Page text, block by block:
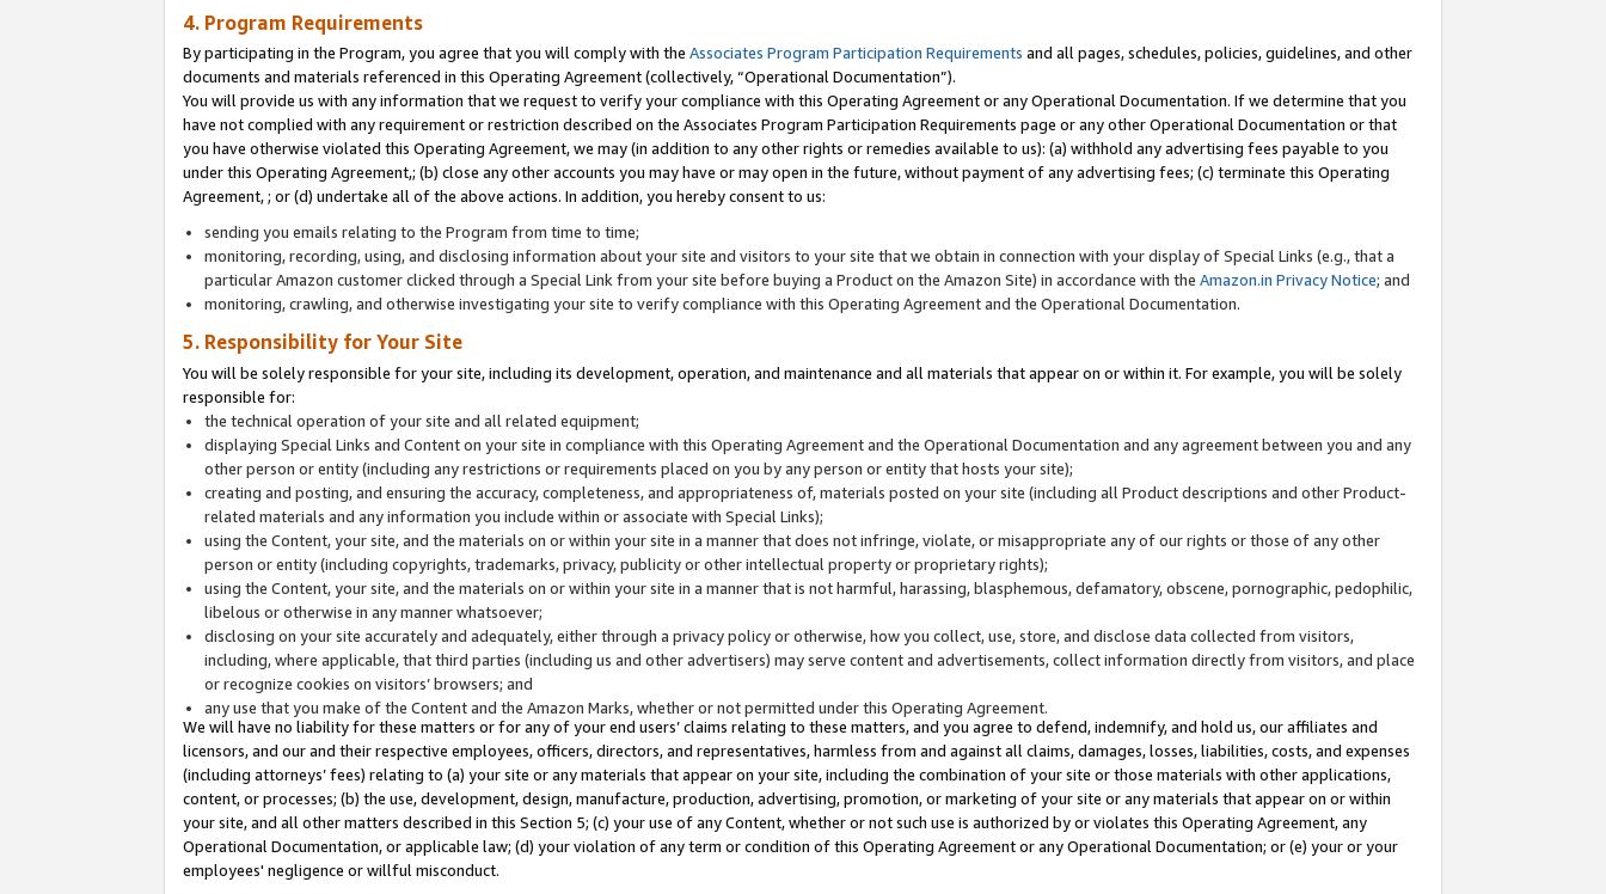
4. Program Requirements
By participating in the Program, you agree that you will comply with the Associates Program Participation Requirements and all pages, schedules, policies, guidelines, and other
documents and materials referenced in this Operating Agreement (collectively, “Operational Documentation”).
You will provide us with any information that we request to verify your compliance with this Operating Agreement or any Operational Documentation. If we determine that you
have not complied with any requirement or restriction described on the Associates Program Participation Requirements page or any other Operational Documentation or that
you have otherwise violated this Operating Agreement, we may (in addition to any other rights or remedies available to us): (a) withhold any advertising fees payable to you
under this Operating Agreement,; (b) close any other accounts you may have or may open in the future, without payment of any advertising fees; (c) terminate this Operating
Agreement, ; or (d) undertake all of the above actions. In addition, you hereby consent to us:
sending you emails relating to the Program from time to time;
monitoring, recording, using, and disclosing information about your site and visitors to your site that we obtain in connection with your display of Special Links (e.g., that a
particular Amazon customer clicked through a Special Link from your site before buying a Product on the Amazon Site) in accordance with the Amazon.in Privacy Notice; and
monitoring, crawling, and otherwise investigating your site to verify compliance with this Operating Agreement and the Operational Documentation.
5. Responsibility for Your Site
You will be solely responsible for your site, including its development, operation, and maintenance and all materials that appear on or within it. For example, you will be solely
responsible for:
the technical operation of your site and all related equipment;
displaying Special Links and Content on your site in compliance with this Operating Agreement and the Operational Documentation and any agreement between you and any
other person or entity (including any restrictions or requirements placed on you by any person or entity that hosts your site);
creating and posting, and ensuring the accuracy, completeness, and appropriateness of, materials posted on your site (including all Product descriptions and other Product-
related materials and any information you include within or associate with Special Links);
using the Content, your site, and the materials on or within your site in a manner that does not infringe, violate, or misappropriate any of our rights or those of any other
person or entity (including copyrights, trademarks, privacy, publicity or other intellectual property or proprietary rights);
using the Content, your site, and the materials on or within your site in a manner that is not harmful, harassing, blasphemous, defamatory, obscene, pornographic, pedophilic,
libelous or otherwise in any manner whatsoever;
disclosing on your site accurately and adequately, either through a privacy policy or otherwise, how you collect, use, store, and disclose data collected from visitors,
including, where applicable, that third parties (including us and other advertisers) may serve content and advertisements, collect information directly from visitors, and place
or recognize cookies on visitors’ browsers; and
any use that you make of the Content and the Amazon Marks, whether or not permitted under this Operating Agreement.
We will have no liability for these matters or for any of your end users’ claims relating to these matters, and you agree to defend, indemnify, and hold us, our affiliates and
licensors, and our and their respective employees, officers, directors, and representatives, harmless from and against all claims, damages, losses, liabilities, costs, and expenses
(including attorneys’ fees) relating to (a) your site or any materials that appear on your site, including the combination of your site or those materials with other applications,
content, or processes; (b) the use, development, design, manufacture, production, advertising, promotion, or marketing of your site or any materials that appear on or within
your site, and all other matters described in this Section 5; (c) your use of any Content, whether or not such use is authorized by or violates this Operating Agreement, any
Operational Documentation, or applicable law; (d) your violation of any term or condition of this Operating Agreement or any Operational Documentation; or (e) your or your
employees' negligence or willful misconduct.